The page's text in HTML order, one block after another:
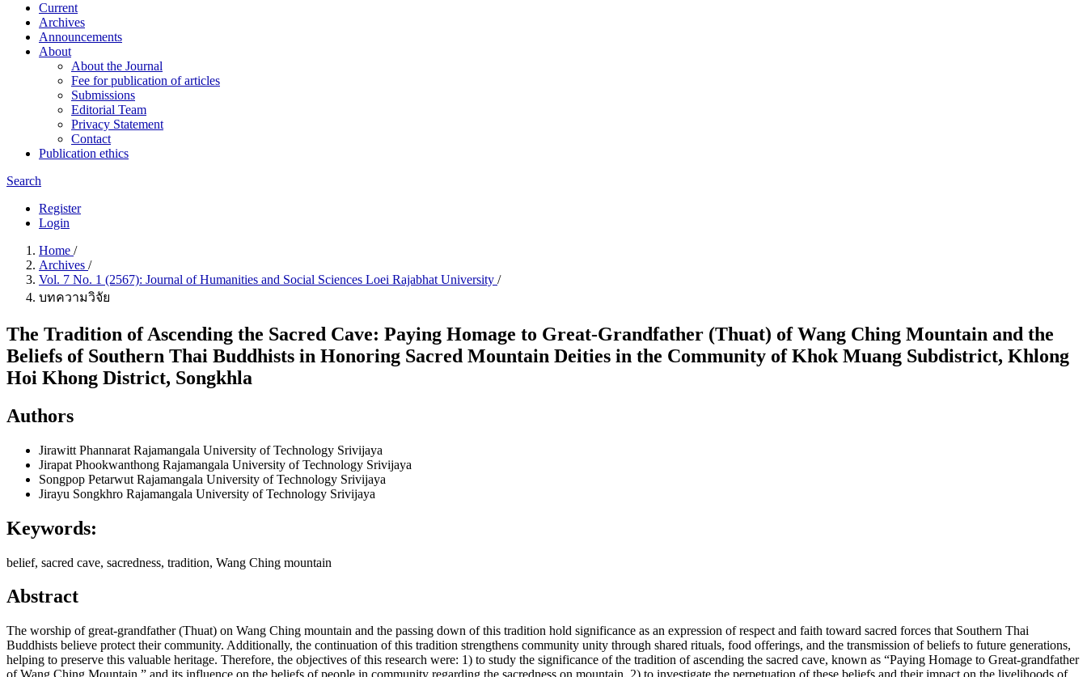
Current
Archives
Announcements
About
About the Journal
Fee for publication of articles
Submissions
Editorial Team
Privacy Statement
Contact
Publication ethics
Search
Register
Login
Home /
Archives /
Vol. 7 No. 1 (2567): Journal of Humanities and Social Sciences Loei Rajabhat University /
บทความวิจัย
The Tradition of Ascending the Sacred Cave: Paying Homage to Great-Grandfather (Thuat) of Wang Ching Mountain and the
Beliefs of Southern Thai Buddhists in Honoring Sacred Mountain Deities in the Community of Khok Muang Subdistrict, Khlong
Hoi Khong District, Songkhla
Authors
Jirawitt Phannarat Rajamangala University of Technology Srivijaya
Jirapat Phookwanthong Rajamangala University of Technology Srivijaya
Songpop Petarwut Rajamangala University of Technology Srivijaya
Jirayu Songkhro Rajamangala University of Technology Srivijaya
Keywords:
belief, sacred cave, sacredness, tradition, Wang Ching mountain
Abstract
The worship of great-grandfather (Thuat) on Wang Ching mountain and the passing down of this tradition hold significance as an expression of respect and faith toward sacred forces that Southern Thai
Buddhists believe protect their community. Additionally, the continuation of this tradition strengthens community unity through shared rituals, food offerings, and the transmission of beliefs to future generations,
helping to preserve this valuable heritage. Therefore, the objectives of this research were: 1) to study the significance of the tradition of ascending the sacred cave, known as “Paying Homage to Great-grandfather